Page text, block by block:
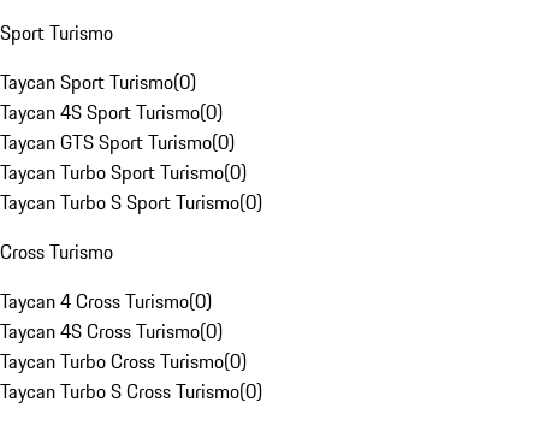
Sport Turismo
Taycan Sport Turismo(0)
Taycan 4S Sport Turismo(0)
Taycan GTS Sport Turismo(0)
Taycan Turbo Sport Turismo(0)
Taycan Turbo S Sport Turismo(0)
Cross Turismo
Taycan 4 Cross Turismo(0)
Taycan 4S Cross Turismo(0)
Taycan Turbo Cross Turismo(0)
Taycan Turbo S Cross Turismo(0)